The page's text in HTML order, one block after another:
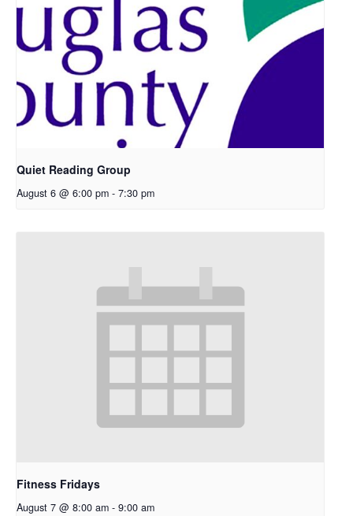
Quiet Reading Group
August 6 @ 6:00 pm - 7:30 pm
Fitness Fridays
August 7 @ 8:00 am - 9:00 am